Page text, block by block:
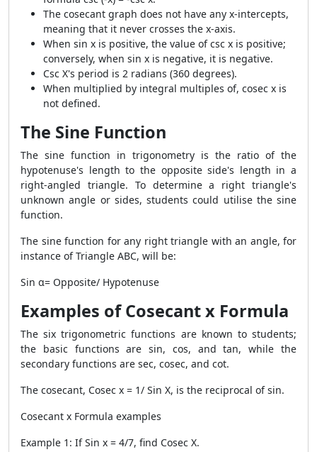
The cosecant graph does not have any x-intercepts,
meaning that it never crosses the x-axis.
When sin x is positive, the value of csc x is positive;
conversely, when sin x is negative, it is negative.
Csc X's period is 2 radians (360 degrees).
When multiplied by integral multiples of, cosec x is
not defined.
The Sine Function
The sine function in trigonometry is the ratio of the
hypotenuse's length to the opposite side's length in a
right-angled triangle. To determine a right triangle's
unknown angle or sides, students could utilise the sine
function.
The sine function for any right triangle with an angle, for
instance of Triangle ABC, will be:
Sin α= Opposite/ Hypotenuse
Examples of Cosecant x Formula
The six trigonometric functions are known to students;
the basic functions are sin, cos, and tan, while the
secondary functions are sec, cosec, and cot.
The cosecant, Cosec x = 1/ Sin X, is the reciprocal of sin.
Cosecant x Formula examples
Example 1: If Sin x = 4/7, find Cosec X.